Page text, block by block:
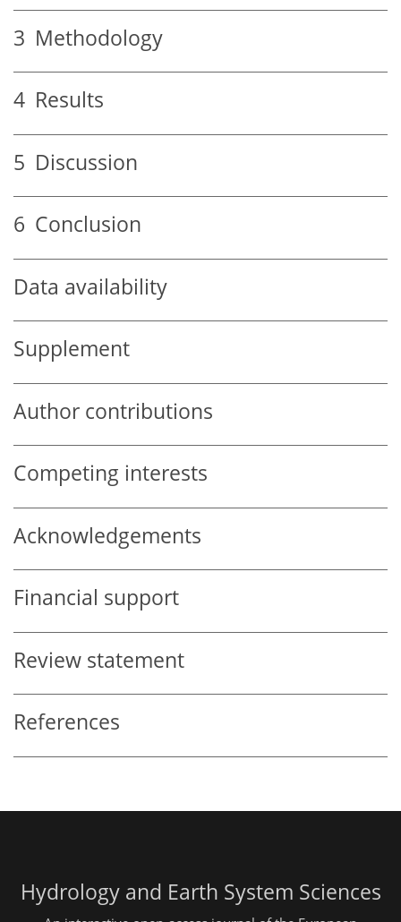
3 Methodology
4 Results
5 Discussion
6 Conclusion
Data availability
Supplement
Author contributions
Competing interests
Acknowledgements
Financial support
Review statement
References
Hydrology and Earth System Sciences